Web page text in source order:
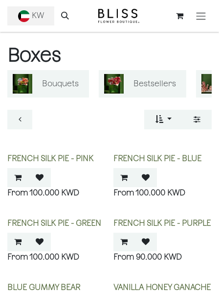
KW
Boxes
Bouquets Bestsellers
FRENCH SILK PIE - PINK
100.000 KWD
FRENCH SILK PIE - BLUE
100.000KWD
FRENCH SILK PIE - GREEN
100.000 KWD
FRENCH SILK PIE - PURPLE
90.000KWD
BLUE GUMMY BEAR VANILLA HONEY GANACHE